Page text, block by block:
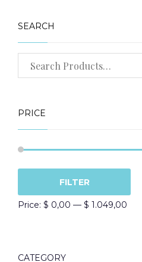
SEARCH
PRICE
price
price
FILTER
Price: $ 0,00 — $ 1.049,00
CATEGORY